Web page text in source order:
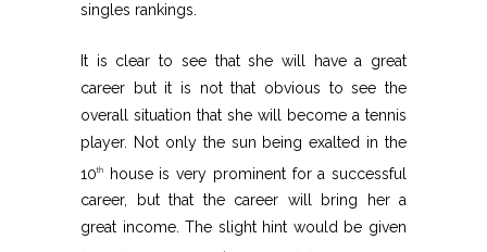
singles rankings.
It is clear to see that she will have a great
career but it is not that obvious to see the
overall situation that she will become a tennis
player. Not only the sun being exalted in the
10th
house is very prominent for a successful
career, but that the career will bring her a
great income. The slight hint would be given